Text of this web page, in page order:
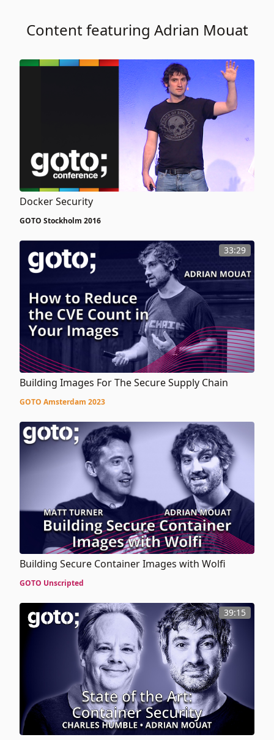
Content featuring Adrian Mouat
Docker Security
GOTO Stockholm 2016
33:29
Building Images For The Secure Supply Chain
GOTO Amsterdam 2023
Building Secure Container Images with Wolfi
GOTO Unscripted
39:15